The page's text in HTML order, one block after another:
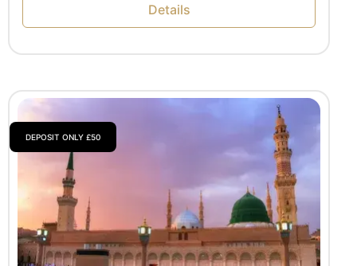
Details
DEPOSIT ONLY £50